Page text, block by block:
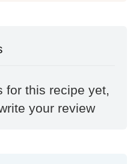
for this recipe yet,
your review